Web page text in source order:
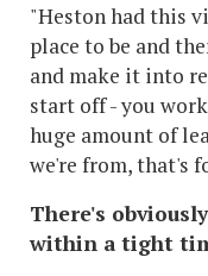
"Heston had this
place to be and
and make it into
start off - you
huge amount of
we're from, that's
There's
within a tight